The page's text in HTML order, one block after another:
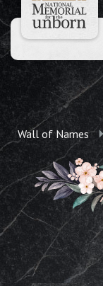
Wall of Names